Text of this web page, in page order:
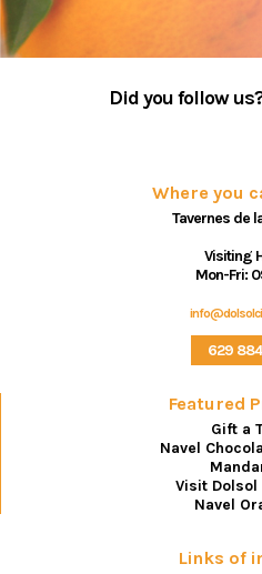
Did you follow
Where you
Tavernes de
Visiting
Mon-Fri:
629
Featured
Gift a
Navel
Visit Dolsol
Navel
Links of